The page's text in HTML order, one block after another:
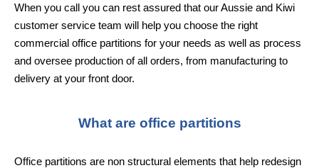
When you call you can rest assured that our Aussie and Kiwi
customer service team will help you choose the right
commercial office partitions for your needs as well as process
and oversee production of all orders, from manufacturing to
delivery at your front door.
What are office partitions
Office partitions are non structural elements that help redesign